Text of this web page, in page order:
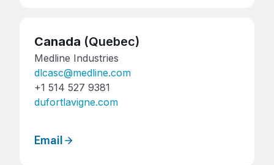
Canada (Quebec)
Medline Industries
dlcasc@medline.com
+1 514 527 9381
dufortlavigne.com
Email